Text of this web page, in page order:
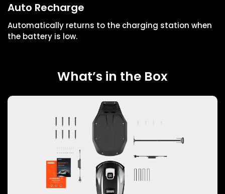
Auto Recharge
Automatically returns to the charging station when
the battery is low.
What’s in the Box